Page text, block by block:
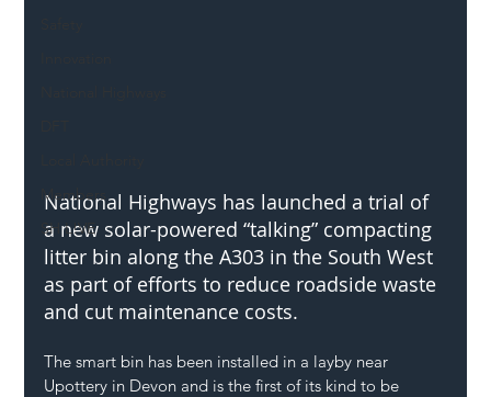
Members
SH L!VE
National Highways has launched a trial of
a new solar-powered “talking” compacting
litter bin along the A303 in the South West
as part of efforts to reduce roadside waste
and cut maintenance costs.
The smart bin has been installed in a layby near
Upottery in Devon and is the first of its kind to be